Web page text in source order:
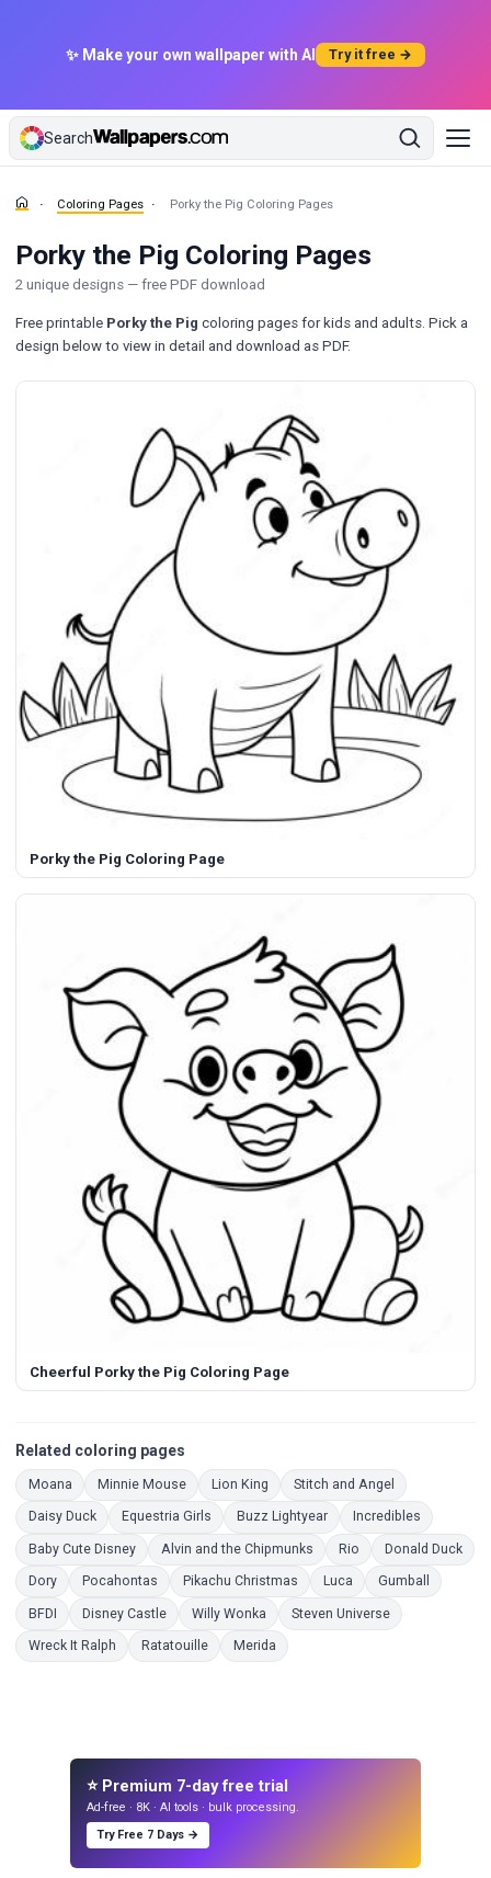
✨ Make your own wallpaper with AI Try it free →
Search
Coloring Pages Porky the Pig Coloring Pages
Porky the Pig Coloring Pages
2 unique designs — free PDF download
Free printable Porky the Pig coloring pages for kids and adults. Pick a
design below to view in detail and download as PDF.
Porky the Pig Coloring Page
Cheerful Porky the Pig Coloring Page
Related coloring pages
MoanaColoring Pages
Minnie MouseColoring Pages
Lion KingColoring Pages
Stitch and Angel Coloring Pages
Daisy DuckColoring Pages
Equestria GirlsColoring Pages
Buzz LightyearColoring Pages
IncrediblesColoring
Baby Cute DisneyColoring Pages
Alvin and the ChipmunksColoring Pages
RioColoring Pages
Donald Duck
DoryColoring Pages
PocahontasColoring Pages
Pikachu ChristmasColoring Pages
LucaColoring Pages
Gumball Coloring
BFDIColoring Pages
Disney CastleColoring Pages
Willy WonkaColoring Pages
Steven UniverseColoring Pages
Wreck It RalphColoring Pages
RatatouilleColoring Pages
MeridaColoring Pages
⭐ Premium 7-day free trial
Ad-free · 8K · AI tools · bulk processing.
Try Free 7 Days →